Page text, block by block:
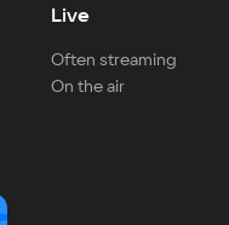
Live
Often streaming
On the air